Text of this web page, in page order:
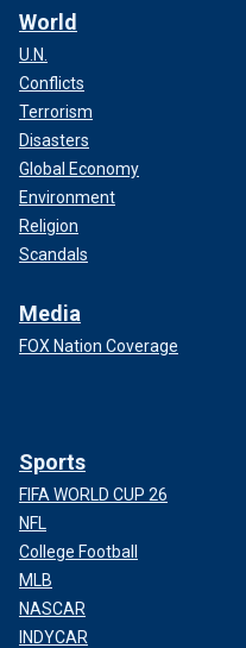
World
U.N.
Conflicts
Terrorism
Disasters
Global Economy
Environment
Religion
Scandals
Media
FOX Nation Coverage
Sports
FIFA WORLD CUP 26
NFL
College Football
MLB
NASCAR
INDYCAR